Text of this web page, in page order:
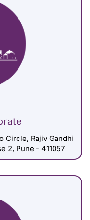
Circle, Rajiv Gandhi
2, Pune - 411057